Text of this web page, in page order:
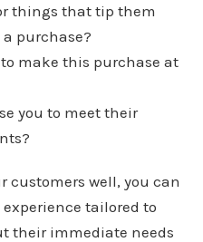
things that tip them
purchase?
make this purchase at
you to meet their
customers well, you can
tailored to
their immediate needs